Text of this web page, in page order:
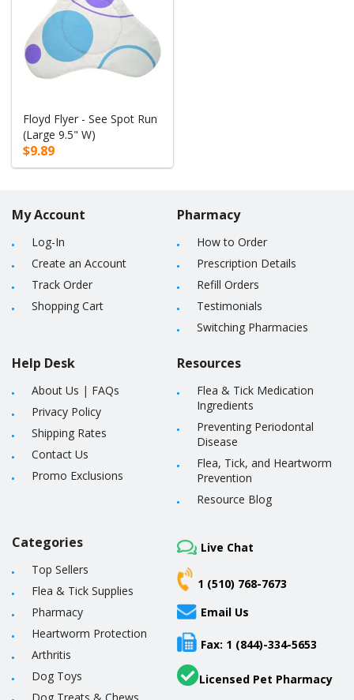
Floyd Flyer - See Spot Run
(Large 9.5" W)
$9.89
My Account
Log-In
Create an Account
Track Order
Shopping Cart
Help Desk
About Us | FAQs
Privacy Policy
Shipping Rates
Contact Us
Promo Exclusions
Pharmacy
How to Order
Prescription Details
Refill Orders
Testimonials
Switching Pharmacies
Resources
Flea & Tick Medication
Ingredients
Preventing Periodontal
Disease
Flea, Tick, and Heartworm
Prevention
Resource Blog
Categories
Top Sellers
Flea & Tick Supplies
Pharmacy
Heartworm Protection
Arthritis
Dog Toys
Dog Treats & Chews
Live Chat
1 (510) 768-7673
Email Us
Fax: 1 (844)-334-5653
Licensed Pet Pharmacy